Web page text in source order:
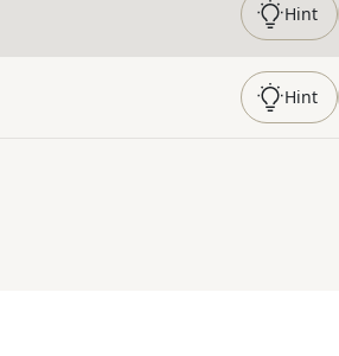
Hint
Hint